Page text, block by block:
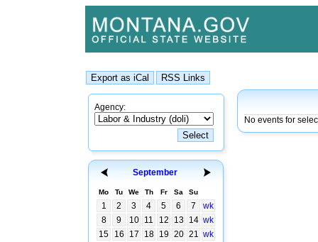
Agency:
September
Mo Tu We Th Fr Sa Su
1 2 3 4 5 6 7
wk
8
9 10 11 12 13 14 wk
15
16 17 18 19 20 21 wk
No events for